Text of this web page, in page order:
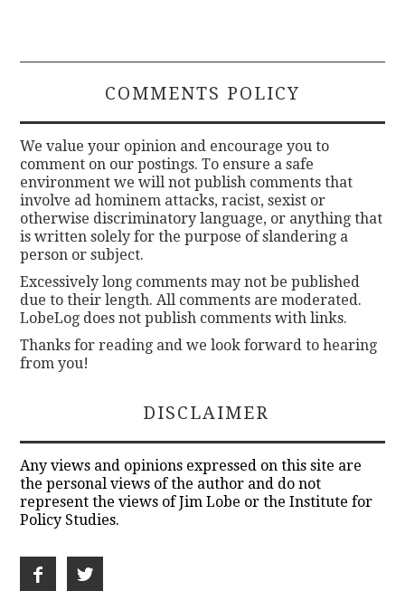
COMMENTS POLICY
We value your opinion and encourage you to
comment on our postings. To ensure a safe
environment we will not publish comments that
involve ad hominem attacks, racist, sexist or
otherwise discriminatory language, or anything that
is written solely for the purpose of slandering a
person or subject.
Excessively long comments may not be published
due to their length. All comments are moderated.
LobeLog does not publish comments with links.
Thanks for reading and we look forward to hearing
from you!
DISCLAIMER
Any views and opinions expressed on this site are
the personal views of the author and do not
represent the views of Jim Lobe or the Institute for
Policy Studies.